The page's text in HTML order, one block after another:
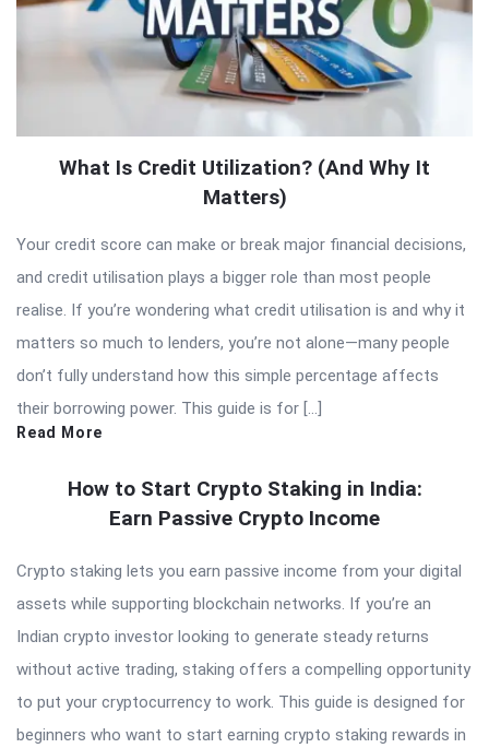
What Is Credit Utilization? (And Why It
Matters)
Your credit score can make or break major financial decisions,
and credit utilisation plays a bigger role than most people
realise. If you’re wondering what credit utilisation is and why it
matters so much to lenders, you’re not alone—many people
don’t fully understand how this simple percentage affects
their borrowing power. This guide is for […]
Read More
How to Start Crypto Staking in India:
Earn Passive Crypto Income
Crypto staking lets you earn passive income from your digital
assets while supporting blockchain networks. If you’re an
Indian crypto investor looking to generate steady returns
without active trading, staking offers a compelling opportunity
to put your cryptocurrency to work. This guide is designed for
beginners who want to start earning crypto staking rewards in